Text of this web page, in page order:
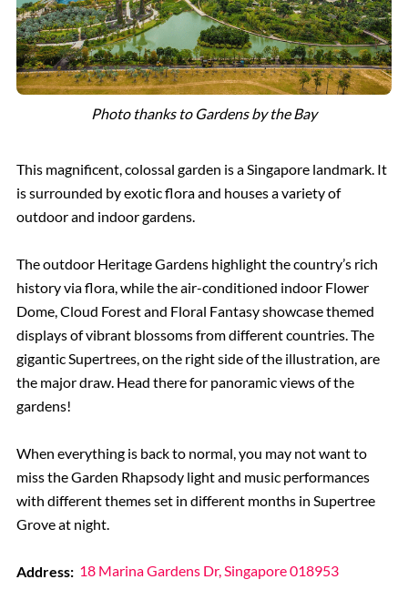
Photo thanks to Gardens by the Bay
This magnificent, colossal garden is a Singapore landmark. It
is surrounded by exotic flora and houses a variety of
outdoor and indoor gardens.
The outdoor Heritage Gardens highlight the country’s rich
history via flora, while the air-conditioned indoor Flower
Dome, Cloud Forest and Floral Fantasy showcase themed
displays of vibrant blossoms from different countries. The
gigantic Supertrees, on the right side of the illustration, are
the major draw. Head there for panoramic views of the
gardens!
When everything is back to normal, you may not want to
miss the Garden Rhapsody light and music performances
with different themes set in different months in Supertree
Grove at night.
Address: 18 Marina Gardens Dr, Singapore 018953